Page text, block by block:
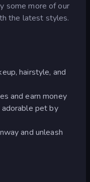
some more of our
the latest styles.
hairstyle, and
and earn money
pet by
and unleash